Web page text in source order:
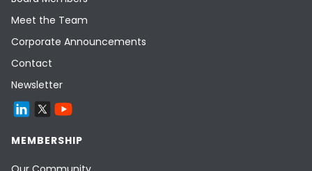
Meet the Team
Corporate Announcements
Contact
Newsletter
MEMBERSHIP